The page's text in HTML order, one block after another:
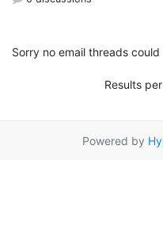
Sorry no email threads
Results
Powered by